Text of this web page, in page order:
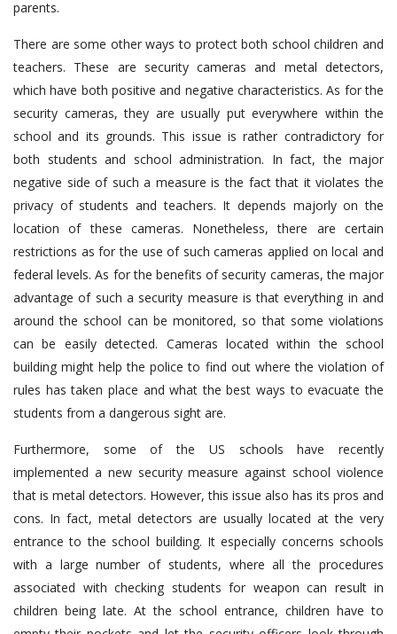
parents.
There are some other ways to protect both school children and
teachers. These are security cameras and metal detectors,
which have both positive and negative characteristics. As for the
security cameras, they are usually put everywhere within the
school and its grounds. This issue is rather contradictory for
both students and school administration. In fact, the major
negative side of such a measure is the fact that it violates the
privacy of students and teachers. It depends majorly on the
location of these cameras. Nonetheless, there are certain
restrictions as for the use of such cameras applied on local and
federal levels. As for the benefits of security cameras, the major
advantage of such a security measure is that everything in and
around the school can be monitored, so that some violations
can be easily detected. Cameras located within the school
building might help the police to find out where the violation of
rules has taken place and what the best ways to evacuate the
students from a dangerous sight are.
Furthermore, some of the US schools have recently
implemented a new security measure against school violence
that is metal detectors. However, this issue also has its pros and
cons. In fact, metal detectors are usually located at the very
entrance to the school building. It especially concerns schools
with a large number of students, where all the procedures
associated with checking students for weapon can result in
children being late. At the school entrance, children have to